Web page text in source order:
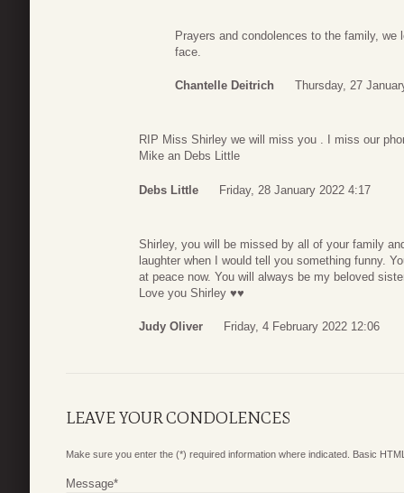
Prayers and condolences to the family,
face.
Chantelle Deitrich Thursday, 27
RIP Miss Shirley we will miss you . I miss our
Mike an Debs Little
Debs Little Friday, 28 January 2022 4:17
Shirley, you will be missed by all of your family
laughter when I would tell you something funny.
at peace now. You will always be my beloved
Love you Shirley ♥️♥️
Judy Oliver Friday, 4 February 2022 12:06
LEAVE YOUR CONDOLENCES
Make sure you enter the (*) required information where indicated. Basic
Message*